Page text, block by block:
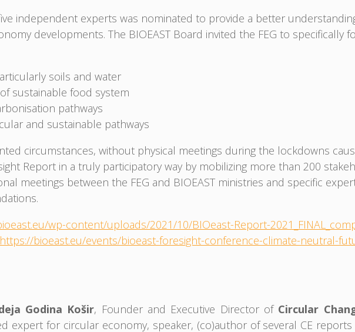
independent experts was nominated to provide a better
developments. The BIOEAST Board invited the FEG to specifically
soils and water
sustainable food system
pathways
and sustainable pathways
circumstances, without physical meetings during the lockdowns
Report in a truly participatory way by mobilizing more than 200
meetings between the FEG and BIOEAST ministries and specific
wp-content/uploads/2021/10/BIOeast-Report-
https://bioeast.eu/events/bioeast-foresight-conference-climate-neutral-
Godina Košir, Founder and Executive Director of Circular
expert for circular economy, speaker, (co)author of several CE